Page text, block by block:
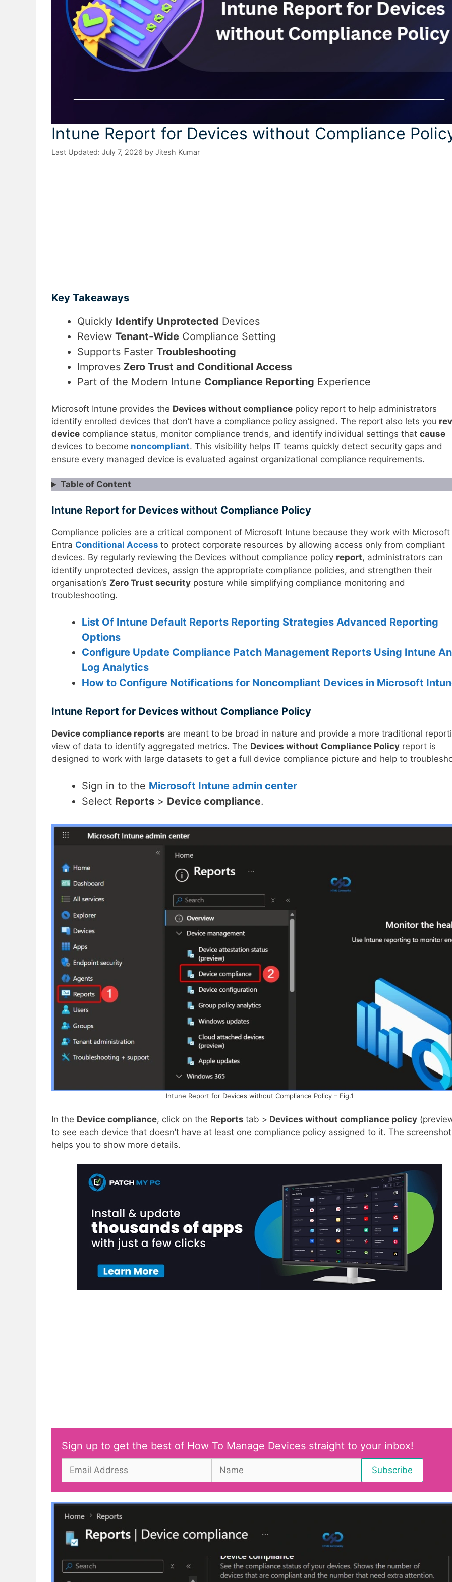
Intune Report for Devices without Compliance
July 7, 2026 by Jitesh Kumar
Key Takeaways
Quickly Identify Unprotected Devices
Review Tenant-Wide Compliance Setting
Supports Faster Troubleshooting
Improves Zero Trust and Conditional Access
Part of the Modern Intune Compliance Reporting Experience
Microsoft Intune provides the Devices without compliance policy report to help administrators
identify enrolled devices that don’t have a compliance policy assigned. The report also lets you
device compliance status, monitor compliance trends, and identify individual settings that cause
devices to become noncompliant. This visibility helps IT teams quickly detect security gaps and
ensure every managed device is evaluated against organizational compliance requirements.
Table of Content
Intune Report for Devices without Compliance Policy
Compliance policies are a critical component of Microsoft Intune because they work with Microsoft
Entra Conditional Access to protect corporate resources by allowing access only from compliant
devices. By regularly reviewing the Devices without compliance policy report, administrators can
identify unprotected devices, assign the appropriate compliance policies, and strengthen their
organisation’s Zero Trust security posture while simplifying compliance monitoring and
troubleshooting.
List Of Intune Default Reports Reporting Strategies Advanced Reporting
Options
Configure Update Compliance Patch Management Reports Using Intune
Log Analytics
How to Configure Notifications for Noncompliant Devices in Microsoft
Intune Report for Devices without Compliance Policy
Device compliance reports are meant to be broad in nature and provide a more traditional
view of data to identify aggregated metrics. The Devices without Compliance Policy report is
designed to work with large datasets to get a full device compliance picture and help to
Sign in to the Microsoft Intune admin center
Select Reports > Device compliance.
Intune Report for Devices without Compliance Policy – Fig.1
In the Device compliance, click on the Reports tab > Devices without compliance policy
to see each device that doesn’t have at least one compliance policy assigned to it. The screenshot
helps you to show more details.
Sign up to get the best of How To Manage Devices straight to your inbox!